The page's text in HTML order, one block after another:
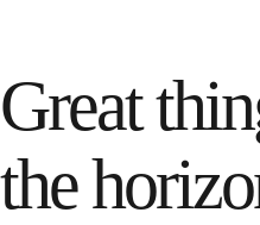
Great
the